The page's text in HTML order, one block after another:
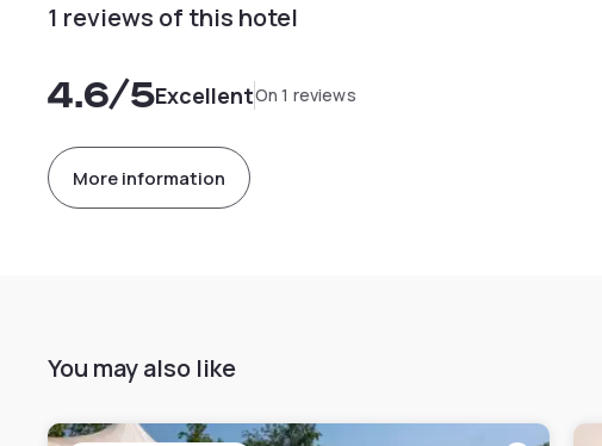
1 reviews of this hotel
4.6/5ExcellentOn 1 reviews
More information
You may also like